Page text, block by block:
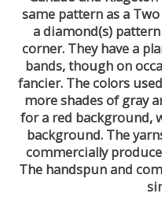
same pattern as a
a diamond(s)
corner. They have a
bands, though on
fancier. The colors
more shades of gray
for a red background,
background. The
commercially
The handspun and